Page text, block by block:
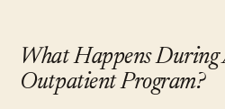
What Happens During
Outpatient Program?